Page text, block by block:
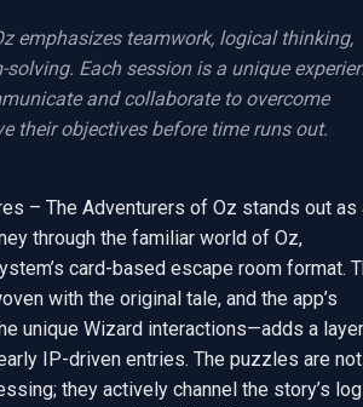
emphasizes teamwork, logical thinking,
Each session is a unique
and collaborate to overcome
their objectives before time runs out.
– The Adventurers of Oz stands out as
through the familiar world of Oz,
card-based escape room format.
with the original tale, and the app’s
unique Wizard interactions—adds a
IP-driven entries. The puzzles are not
they actively channel the story’s